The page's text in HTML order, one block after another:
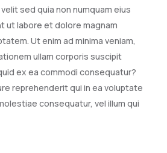
sed quia non numquam eius
ut labore et dolore magnam
Ut enim ad minima veniam,
ullam corporis suscipit
ex ea commodi consequatur?
reprehenderit qui in ea voluptate
consequatur, vel illum qui